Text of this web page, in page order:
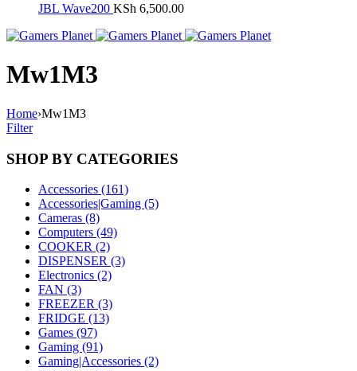
JBL Wave200 KSh 6,500.00
Mw1M3
Home›Mw1M3
Filter
SHOP BY CATEGORIES
Accessories (161)
Accessories|Gaming (5)
Cameras (8)
Computers (49)
COOKER (2)
DISPENSER (3)
Electronics (2)
FAN (3)
FREEZER (3)
FRIDGE (13)
Games (97)
Gaming (91)
Gaming|Accessories (2)